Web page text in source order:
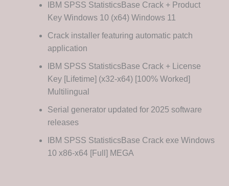
IBM SPSS StatisticsBase Crack + Product
Key Windows 10 (x64) Windows 11
Crack installer featuring automatic patch
application
IBM SPSS StatisticsBase Crack + License
Key [Lifetime] (x32-x64) [100% Worked]
Multilingual
Serial generator updated for 2025 software
releases
IBM SPSS StatisticsBase Crack exe Windows
10 x86-x64 [Full] MEGA